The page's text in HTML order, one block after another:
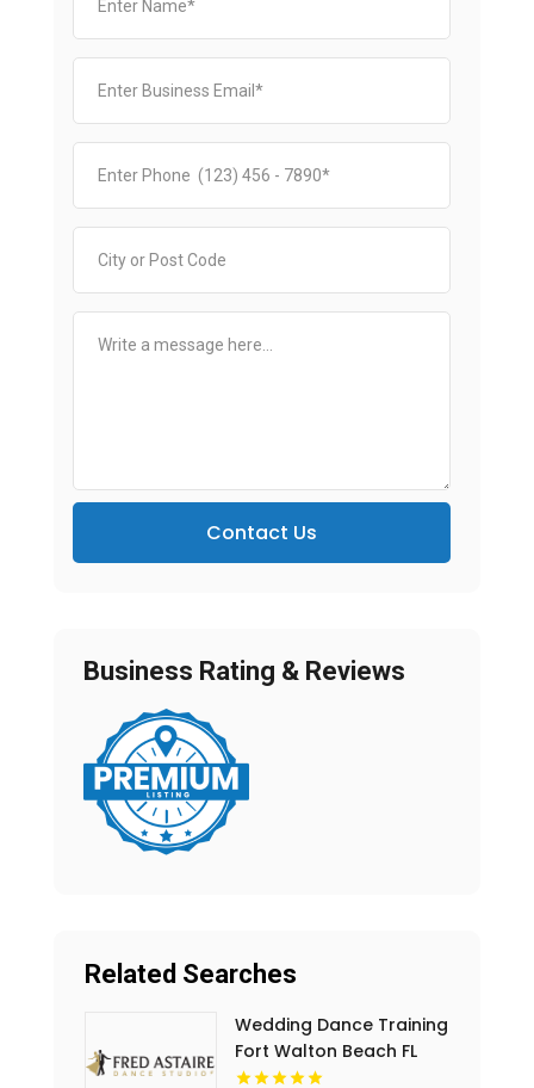
Contact Us
Business Rating & Reviews
Related Searches
Wedding Dance Training
Fort Walton Beach FL